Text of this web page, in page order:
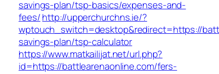
savings-plan/tsp-basics/expenses-and-
fees/http://upperchurchns.ie/?
wptouch_switch=desktop&redirect=https://
savings-plan/tsp-calculator
https://www.matkailijat.net/url.php?
id=https://battlearenaonline.com/fers-